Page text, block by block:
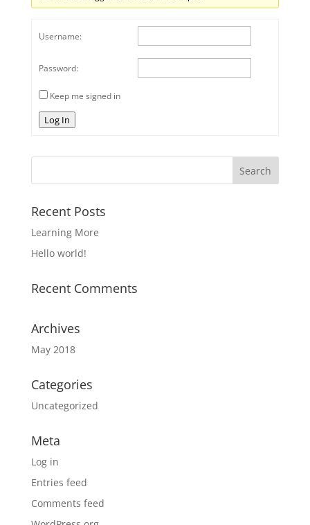
Username:
Password:
Keep me signed in
Log In
Recent Posts
Learning More
Hello world!
Recent Comments
Archives
May 2018
Categories
Uncategorized
Meta
Log in
Entries feed
Comments feed